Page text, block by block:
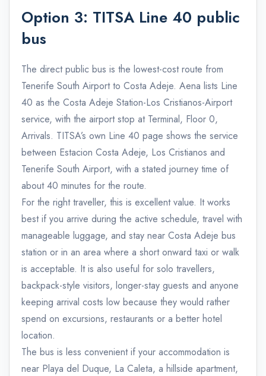
Option 3: TITSA Line 40 public
bus
The direct public bus is the lowest-cost route from
Tenerife South Airport to Costa Adeje. Aena lists Line
40 as the Costa Adeje Station-Los Cristianos-Airport
service, with the airport stop at Terminal, Floor 0,
Arrivals. TITSA’s own Line 40 page shows the service
between Estacion Costa Adeje, Los Cristianos and
Tenerife South Airport, with a stated journey time of
about 40 minutes for the route.
For the right traveller, this is excellent value. It works
best if you arrive during the active schedule, travel with
manageable luggage, and stay near Costa Adeje bus
station or in an area where a short onward taxi or walk
is acceptable. It is also useful for solo travellers,
backpack-style visitors, longer-stay guests and anyone
keeping arrival costs low because they would rather
spend on excursions, restaurants or a better hotel
location.
The bus is less convenient if your accommodation is
near Playa del Duque, La Caleta, a hillside apartment,